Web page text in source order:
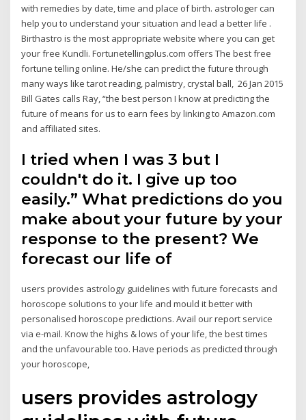
with remedies by date, time and place of birth. astrologer can
help you to understand your situation and lead a better life .
Birthastro is the most appropriate website where you can get
your free Kundli. Fortunetellingplus.com offers The best free
fortune telling online. He/she can predict the future through
many ways like tarot reading, palmistry, crystal ball, 26 Jan 2015
Bill Gates calls Ray, “the best person I know at predicting the
future of means for us to earn fees by linking to Amazon.com
and affiliated sites.
I tried when I was 3 but I
couldn't do it. I give up too
easily.” What predictions do you
make about your future by your
response to the present? We
forecast our life of
users provides astrology guidelines with future forecasts and
horoscope solutions to your life and mould it better with
personalised horoscope predictions. Avail our report service
via e-mail. Know the highs & lows of your life, the best times
and the unfavourable too. Have periods as predicted through
your horoscope,
users provides astrology